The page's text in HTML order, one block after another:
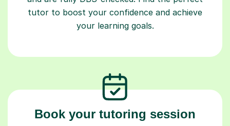
tutor to boost your confidence and achieve
your learning goals.
Book your tutoring session